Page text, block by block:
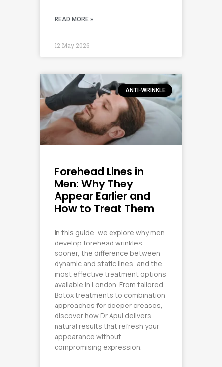
READ MORE »
12 May 2026
ANTI-WRINKLE
Forehead Lines in
Men: Why They
Appear Earlier and
How to Treat Them
In this guide, we explore why men
develop forehead wrinkles
sooner, the difference between
dynamic and static lines, and the
most effective treatment options
available in London. From tailored
Botox treatments to combination
approaches for deeper creases,
discover how Dr Apul delivers
natural results that refresh your
appearance without
compromising expression.